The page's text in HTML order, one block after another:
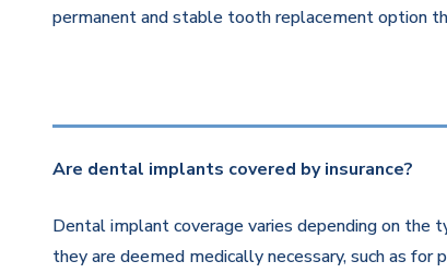
permanent and stable tooth replacement option
Are dental implants covered by insurance?
Dental implant coverage varies depending on the
they are deemed medically necessary, such as